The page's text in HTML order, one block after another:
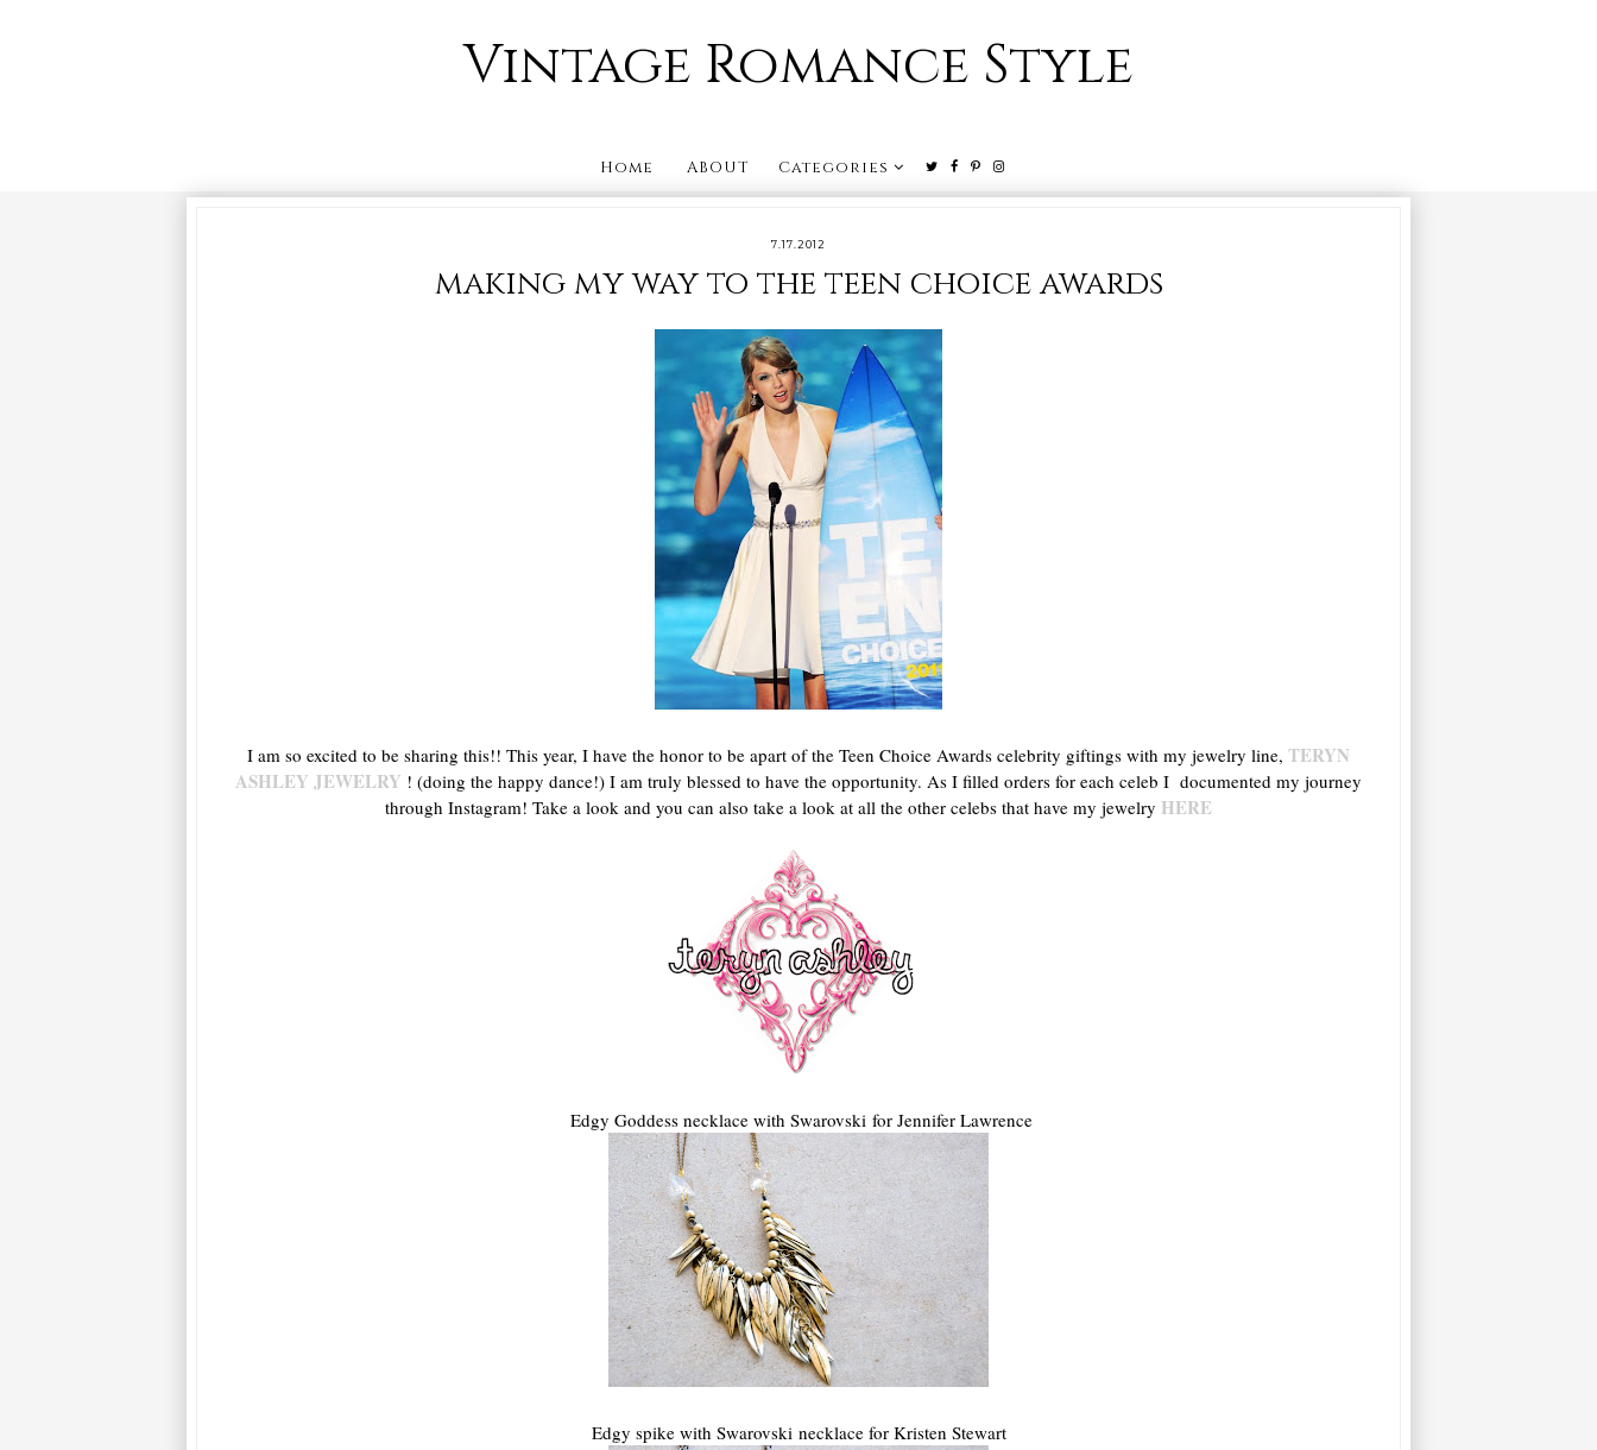
Vintage Romance Style
Home ABOUT Categories
7.17.2012
making my way to the teen choice awards
I am so excited to be sharing this!! This year, I have the honor to be apart of the Teen Choice Awards celebrity giftings with my jewelry line, TERYN
ASHLEY JEWELRY ! (doing the happy dance!) I am truly blessed to have the opportunity. As I filled orders for each celeb I documented my journey
through Instagram! Take a look and you can also take a look at all the other celebs that have my jewelry HERE
Edgy Goddess necklace with Swarovski for Jennifer Lawrence
Edgy spike with Swarovski necklace for Kristen Stewart